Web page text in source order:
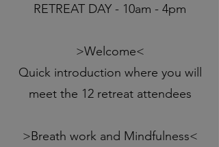
RETREAT DAY - 10am - 4pm
>Welcome<
Quick introduction where you will
meet the 12 retreat attendees
>Breath work and Mindfulness<